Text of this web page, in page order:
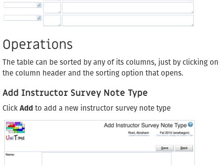
Operations
The table can be sorted by any of its columns, just by clicking on
the column header and the sorting option that opens.
Add Instructor Survey Note Type
Click Add to add a new instructor survey note type